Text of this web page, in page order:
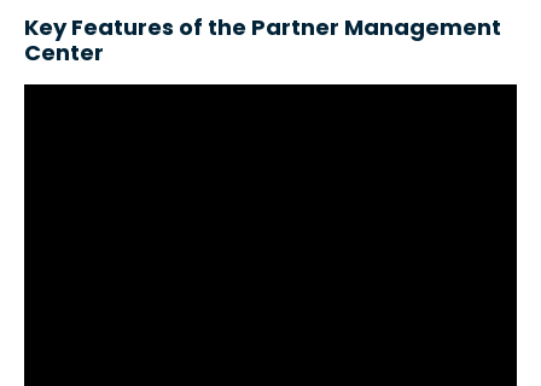
Key Features of the Partner Management
Center